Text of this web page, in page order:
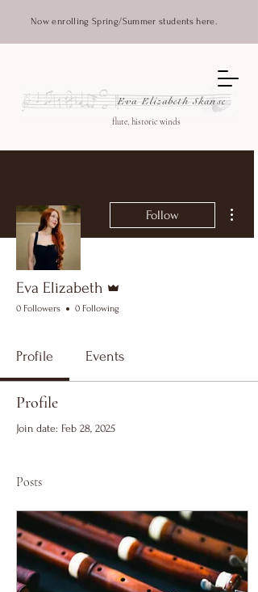
Now enrolling Spring/Summer students here.
flute, historic winds
Eva Elizabeth Skanse
Follow
Eva Elizabeth
0 Followers 0 Following
Profile Events
Profile
Join date: Feb 28, 2025
Posts